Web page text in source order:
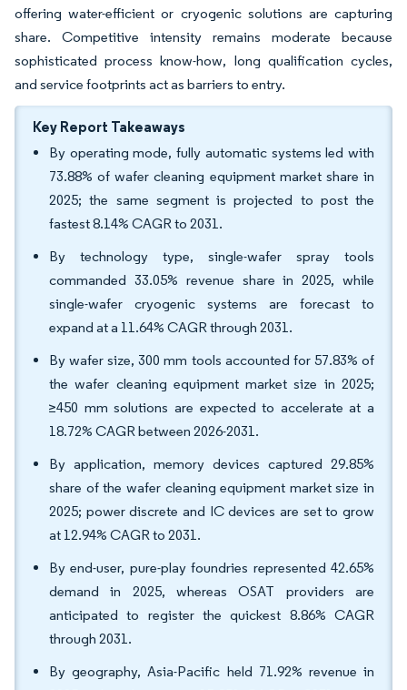
offering water-efficient or cryogenic solutions are capturing
share. Competitive intensity remains moderate because
sophisticated process know-how, long qualification cycles,
and service footprints act as barriers to entry.
Key Report Takeaways
By operating mode, fully automatic systems led with
73.88% of wafer cleaning equipment market share in
2025; the same segment is projected to post the
fastest 8.14% CAGR to 2031.
By technology type, single-wafer spray tools
commanded 33.05% revenue share in 2025, while
single-wafer cryogenic systems are forecast to
expand at a 11.64% CAGR through 2031.
By wafer size, 300 mm tools accounted for 57.83% of
the wafer cleaning equipment market size in 2025;
≥450 mm solutions are expected to accelerate at a
18.72% CAGR between 2026-2031.
By application, memory devices captured 29.85%
share of the wafer cleaning equipment market size in
2025; power discrete and IC devices are set to grow
at 12.94% CAGR to 2031.
By end-user, pure-play foundries represented 42.65%
demand in 2025, whereas OSAT providers are
anticipated to register the quickest 8.86% CAGR
through 2031.
By geography, Asia-Pacific held 71.92% revenue in